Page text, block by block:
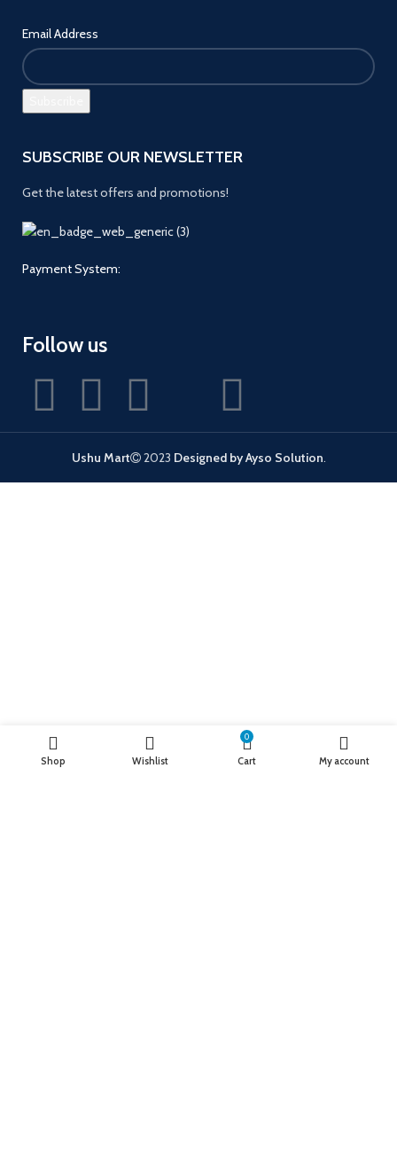
Email Address
SUBSCRIBE OUR NEWSLETTER
Get the latest offers and promotions!
Payment System:
Follow us
Ushu Mart 2023 Designed by Ayso Solution.
Shop Wishlist
0
Cart My account